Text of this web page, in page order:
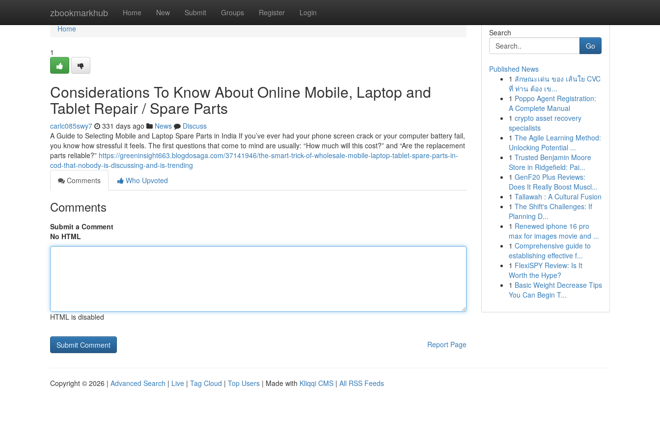
zbookmarkhub Home New Submit Groups Register Login
Home
Home
1
Considerations To Know About Online Mobile, Laptop and
Tablet Repair / Spare Parts
carlc085swy7 331 days ago News
Discuss
A Guide to Selecting Mobile and Laptop Spare Parts in India If you’ve ever had your phone screen crack or your computer battery fail,
you know how stressful it feels. The first questions that come to mind are usually: “How much will this cost?” and “Are the replacement
parts reliable?” https://greeninsight663.blogdosaga.com/37141946/the-smart-trick-of-wholesale-mobile-laptop-tablet-spare-parts-in-
cod-that-nobody-is-discussing-and-is-trending
Comments
Who Upvoted
Comments
Submit a Comment
No HTML
HTML is disabled
Report Page
Search
Go
Published News
1 ลักษณะเด่น ของ เส้นใย CVC
ที่ ท่าน ต้อง เข...
1 Poppo Agent Registration:
A Complete Manual
1 crypto asset recovery
specialists
1 The Agile Learning Method:
Unlocking Potential ...
1 Trusted Benjamin Moore
Store in Ridgefield: Pai...
1 GenF20 Plus Reviews:
Does It Really Boost Muscl...
1 Tallawah : A Cultural Fusion
1 The Shift's Challenges: If
Planning D...
1 Renewed iphone 16 pro
max for images movie and ...
1 Comprehensive guide to
establishing effective f...
1 FlexiSPY Review: Is It
Worth the Hype?
1 Basic Weight Decrease Tips
You Can Begin T...
Copyright © 2026 | Advanced Search | Live | Tag Cloud | Top Users | Made with Kliqqi CMS | All RSS Feeds